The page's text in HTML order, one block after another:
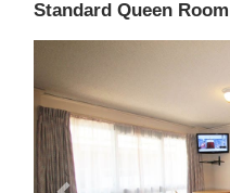
Standard Queen Room